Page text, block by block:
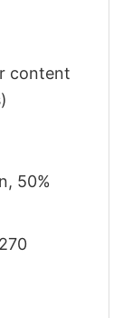
content
50%